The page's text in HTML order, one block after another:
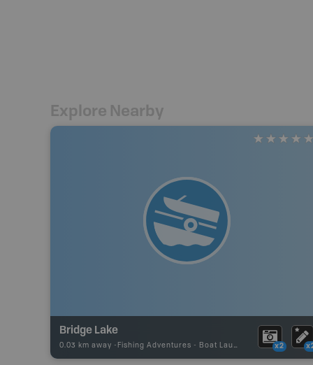
Explore Nearby
Bridge Lake
0.03 km away - Fishing Adventures - Boat Launch x2